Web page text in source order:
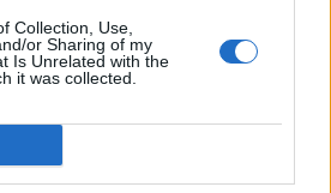
Collection, Use,
or Sharing of my
Is Unrelated with the
it was collected.
date
Stollen Christmas cake